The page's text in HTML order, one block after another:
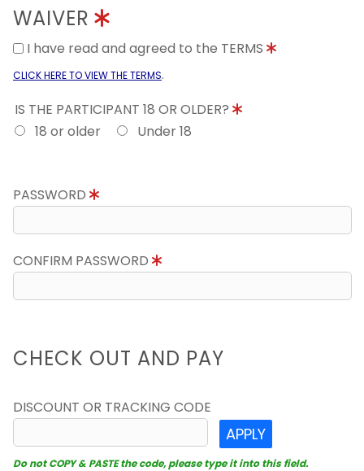
WAIVER
I have read and agreed to the TERMS
CLICK HERE TO VIEW THE TERMS.
IS THE PARTICIPANT 18 OR OLDER?
18 or older
Under 18
PASSWORD
CONFIRM PASSWORD
CHECK OUT AND PAY
DISCOUNT OR TRACKING CODE
APPLY
Do not COPY & PASTE the code, please type it into this field.